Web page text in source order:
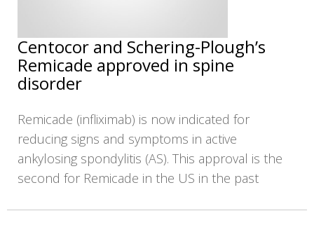
Centocor and Schering-Plough’s
Remicade approved in spine
disorder
Remicade (infliximab) is now indicated for
reducing signs and symptoms in active
ankylosing spondylitis (AS). This approval is the
second for Remicade in the US in the past